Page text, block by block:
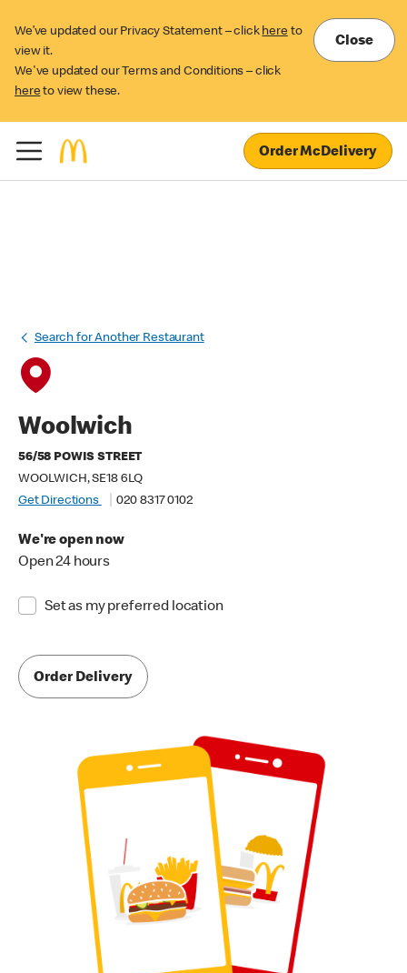
We’ve updated our Privacy Statement – click here to
view it.
We've updated our Terms and Conditions – click
here to view these.
Close
Order McDelivery
Search for Another Restaurant
Woolwich
56/58 POWIS STREET
WOOLWICH, SE18 6LQ
Get Directions
020 8317 0102
We're open now
Open 24 hours
Set as my preferred location
Order Delivery